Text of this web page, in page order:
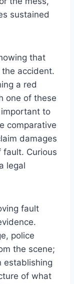
sustained
that
the accident.
a red
one of these
important to
comparative
damages
fault. Curious
legal
fault
police
the scene;
establishing
of what